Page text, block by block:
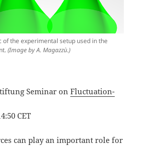
of the experimental setup used in the
(Image by A. Magazzù.)
Seminar onFluctuation-
CET
can play an important role for